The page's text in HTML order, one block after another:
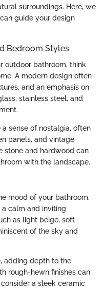
surroundings. Here, we
guide your design
Bedroom Styles
outdoor bathroom, think
A modern design often
and an emphasis on
stainless steel, and
sense of nostalgia, often
panels, and vintage
stone and hardwood can
with the landscape.
mood of your bathroom.
calm and inviting
as light beige, soft
of the sky and
adding depth to the
rough-hewn finishes can
a sleek ceramic